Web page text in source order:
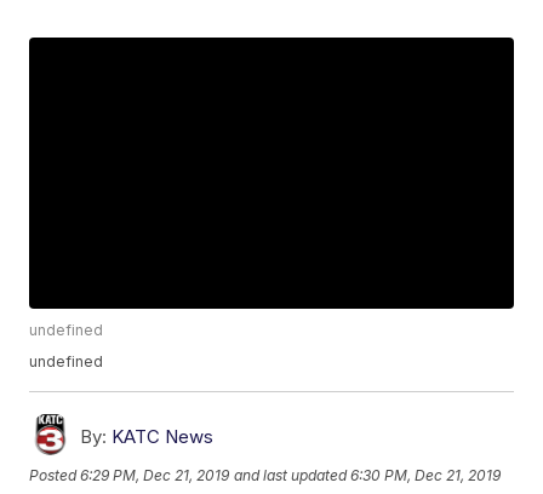
undefined
undefined
By: KATC News
Posted6:29 PM, Dec 21, 2019 and last updated 6:30 PM, Dec 21, 2019